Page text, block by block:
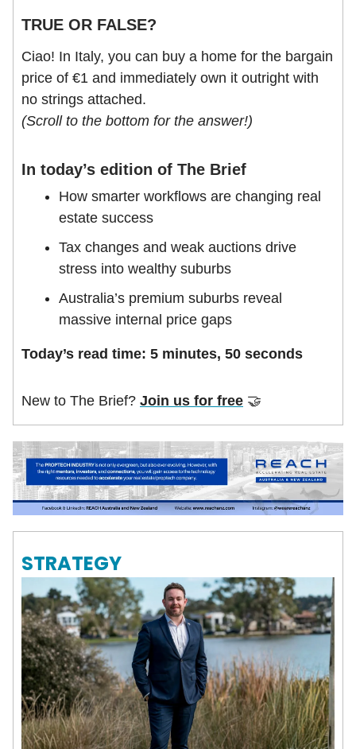
TRUE OR FALSE?
Ciao! In Italy, you can buy a home for the bargain
price of €1 and immediately own it outright with
no strings attached.
(Scroll to the bottom for the answer!)
In today’s edition of The Brief
How smarter workflows are changing real
estate success
Tax changes and weak auctions drive
stress into wealthy suburbs
Australia’s premium suburbs reveal
massive internal price gaps
Today’s read time: 5 minutes, 50 seconds
New to The Brief? Join us for free 🤝
STRATEGY